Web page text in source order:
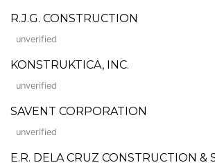
R.J.G. CONSTRUCTION
unverified
KONSTRUKTICA, INC.
unverified
SAVENT CORPORATION
unverified
E.R. DELA CRUZ CONSTRUCTION &